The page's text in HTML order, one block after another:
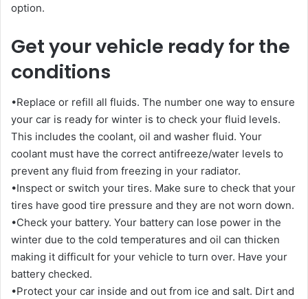
option.
Get your vehicle ready for the
conditions
•Replace or refill all fluids. The number one way to ensure
your car is ready for winter is to check your fluid levels.
This includes the coolant, oil and washer fluid. Your
coolant must have the correct antifreeze/water levels to
prevent any fluid from freezing in your radiator.
•Inspect or switch your tires. Make sure to check that your
tires have good tire pressure and they are not worn down.
•Check your battery. Your battery can lose power in the
winter due to the cold temperatures and oil can thicken
making it difficult for your vehicle to turn over. Have your
battery checked.
•Protect your car inside and out from ice and salt. Dirt and